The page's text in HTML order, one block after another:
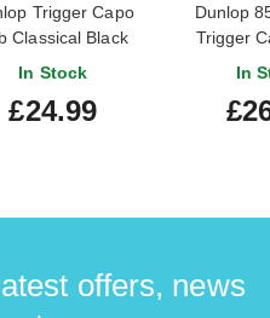
Trigger Capo
Classical Black
In Stock
£24.99
Dunlop
Trigger
In
offers, news